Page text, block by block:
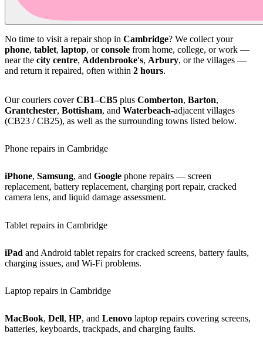
No time to visit a repair shop in Cambridge? We collect your
phone, tablet, laptop, orconsole from home, college, or work —
near the city centre, Addenbrooke's, Arbury, or the villages —
and return it repaired, often within 2 hours.
Our couriers coverCB1–CB5 plus Comberton, Barton,
Grantchester, Bottisham, and Waterbeach-adjacent villages
(CB23 / CB25), as well as the surrounding towns listed below.
Phone repairs in Cambridge
iPhone, Samsung, and Google phone repairs — screen
replacement, battery replacement, charging port repair, cracked
camera lens, and liquid damage assessment.
Tablet repairs in Cambridge
iPad and Android tablet repairs for cracked screens, battery faults,
charging issues, and Wi-Fi problems.
Laptop repairs in Cambridge
MacBook, Dell, HP, and Lenovo laptop repairs covering screens,
batteries, keyboards, trackpads, and charging faults.